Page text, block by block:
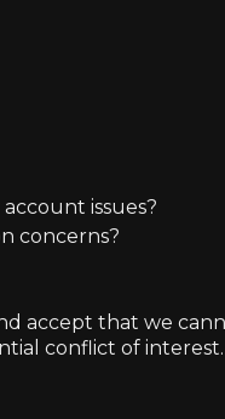
issues?
concerns?
accept that we
conflict of interest.